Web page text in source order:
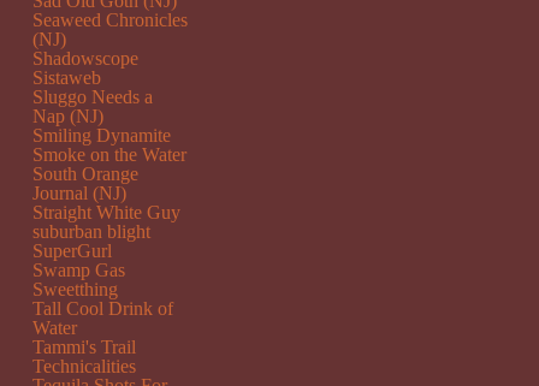
Seaweed Chronicles
(NJ)
Shadowscope
Sistaweb
Sluggo Needs a
Nap (NJ)
Smiling Dynamite
Smoke on the Water
South Orange
Journal (NJ)
Straight White Guy
suburban blight
SuperGurl
Swamp Gas
Sweetthing
Tall Cool Drink of
Water
Tammi's Trail
Technicalities